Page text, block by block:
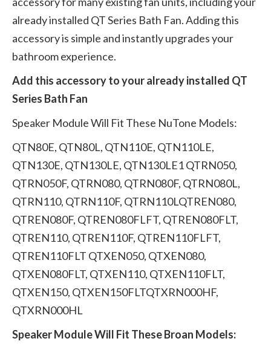
already installed QT Series Bath Fan. Adding this
accessory is simple and instantly upgrades your
bathroom experience.
Add this accessory to your already installed QT
Series Bath Fan
Speaker Module Will Fit These NuTone Models:
QTN80E, QTN80L, QTN110E, QTN110LE,
QTN130E, QTN130LE, QTN130LE1 QTRN050,
QTRN050F, QTRN080, QTRN080F, QTRN080L,
QTRN110, QTRN110F, QTRN110LQTREN080,
QTREN080F, QTREN080FLFT, QTREN080FLT,
QTREN110, QTREN110F, QTREN110FLFT,
QTREN110FLT QTXEN050, QTXEN080,
QTXEN080FLT, QTXEN110, QTXEN110FLT,
QTXEN150, QTXEN150FLTQTXRN000HF,
QTXRN000HL
Speaker Module Will Fit These Broan Models: